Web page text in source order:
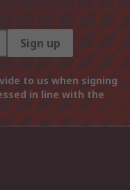
Sign up
to us when signing
in line with the